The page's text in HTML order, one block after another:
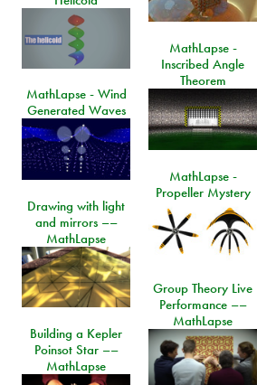
MathLapse -
Inscribed Angle
Theorem
MathLapse - Wind
Generated Waves
MathLapse -
Propeller Mystery
Drawing with light
and mirrors ––
MathLapse
Group Theory Live
Performance ––
MathLapse
Building a Kepler
Poinsot Star ––
MathLapse